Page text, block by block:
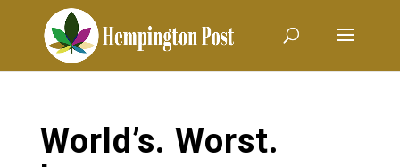
World’s. Worst.